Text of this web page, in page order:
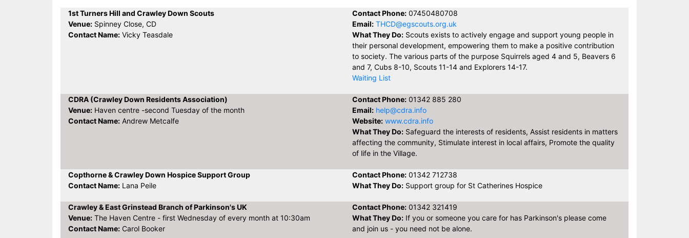
1st Turners Hill and Crawley Down Scouts
Venue: Spinney Close, CD
Contact Name: Vicky Teasdale
Contact Phone: 07450480708
Email: THCD@egscouts.org.uk
What They Do: Scouts exists to actively engage and support young people in
their personal development, empowering them to make a positive contribution
to society. The various parts of the purpose Squirrels aged 4 and 5, Beavers 6
and 7, Cubs 8-10, Scouts 11-14 and Explorers 14-17.
Waiting List
CDRA (Crawley Down Residents Association)
Venue: Haven centre -second Tuesday of the month
Contact Name: Andrew Metcalfe
Contact Phone: 01342 885 280
Email: help@cdra.info
Website: www.cdra.info
What They Do: Safeguard the interests of residents, Assist residents in matters
affecting the community, Stimulate interest in local affairs, Promote the quality
of life in the Village.
Copthorne & Crawley Down Hospice Support Group
Contact Name: Lana Peile
Contact Phone: 01342 712738
What They Do: Support group for St Catherines Hospice
Crawley & East Grinstead Branch of Parkinson's UK
Venue: The Haven Centre - first Wednesday of every month at 10:30am
Contact Name: Carol Booker
Contact Phone: 01342 321419
What They Do: If you or someone you care for has Parkinson's please come
and join us - you need not be alone.